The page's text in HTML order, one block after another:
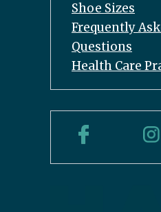
Shoe Sizes
Frequently
Questions
Health Care